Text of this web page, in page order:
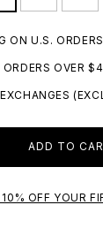
ON U.S.
ORDERS OVER
ADD TO
10% OFF YOUR